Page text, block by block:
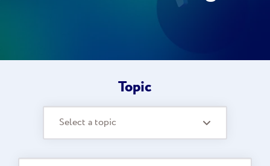
Topic
Select a topic